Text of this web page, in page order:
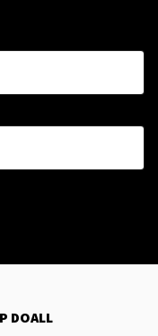
DOALL